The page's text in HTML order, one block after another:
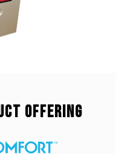
Offering